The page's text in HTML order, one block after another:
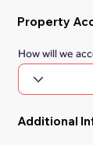
Property
How will we
Additional